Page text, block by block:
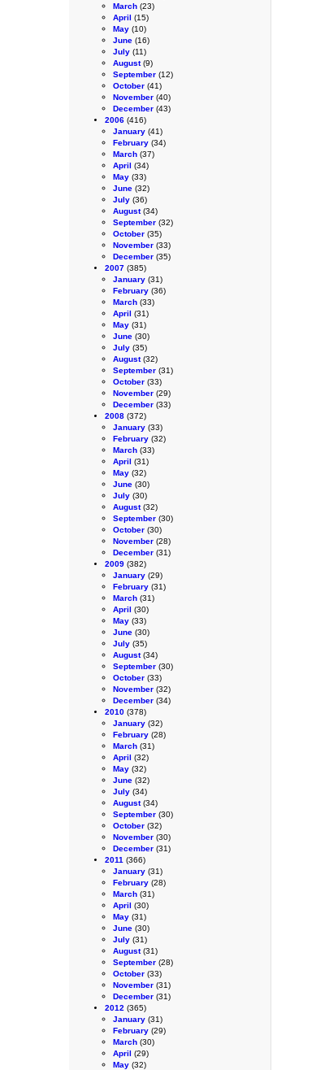
March (23)
April (15)
May (10)
June (16)
July (11)
August(9)
September (12)
October (41)
November (40)
December (43)
2006 (416)
January (41)
February (34)
March (37)
April (34)
May (33)
June (32)
July (36)
August(34)
September (32)
October (35)
November (33)
December (35)
2007 (385)
January (31)
February (36)
March (33)
April (31)
May (31)
June (30)
July (35)
August(32)
September (31)
October (33)
November (29)
December (33)
2008 (372)
January (33)
February (32)
March (33)
April (31)
May (32)
June (30)
July (30)
August(32)
September (30)
October (30)
November (28)
December (31)
2009 (382)
January (29)
February (31)
March (31)
April (30)
May (33)
June (30)
July (35)
August(34)
September (30)
October (33)
November (32)
December (34)
2010 (378)
January (32)
February (28)
March (31)
April (32)
May (32)
June (32)
July (34)
August(34)
September (30)
October (32)
November (30)
December (31)
2011 (366)
January (31)
February (28)
March (31)
April (30)
May (31)
June (30)
July (31)
August(31)
September (28)
October (33)
November (31)
December (31)
2012 (365)
January (31)
February (29)
March (30)
April (29)
May (32)